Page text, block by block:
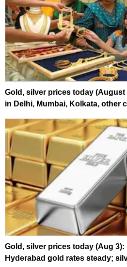
Gold, silver prices today (August
in Delhi, Mumbai, Kolkata, other
Gold, silver prices today (Aug 3):
Hyderabad gold rates steady;